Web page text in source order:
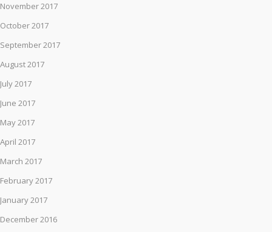
November 2017
October 2017
September 2017
August 2017
July 2017
June 2017
May 2017
April 2017
March 2017
February 2017
January 2017
December 2016